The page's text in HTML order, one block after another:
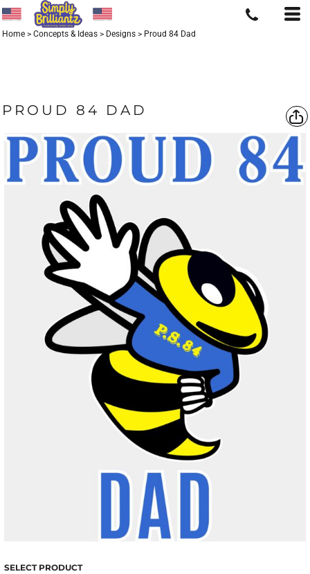
Home > Concepts & Ideas > Designs > Proud 84 Dad
PROUD 84 DAD
SELECT PRODUCT